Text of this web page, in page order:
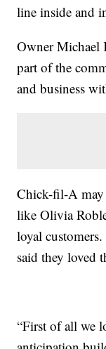
line inside and
Owner Michael
part of the
and business
Chick-fil-A may
like Olivia
loyal
said they loved
“First of all we